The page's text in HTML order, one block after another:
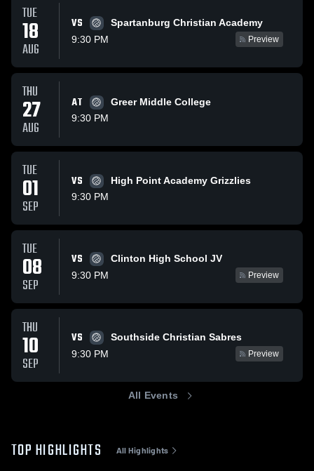
TUE
18
AUG
VS
Spartanburg Christian Academy
9:30 PM
Preview
THU
27
AUG
AT
Greer Middle College
9:30 PM
TUE
01
SEP
VS
High Point Academy Grizzlies
9:30 PM
TUE
08
SEP
VS
Clinton High School JV
9:30 PM
Preview
THU
10
SEP
VS
Southside Christian Sabres
9:30 PM
Preview
All Events
TOP HIGHLIGHTS All Highlights